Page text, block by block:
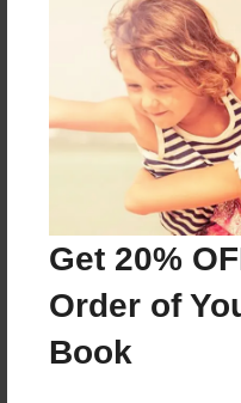
Get 20%
Order of
Book